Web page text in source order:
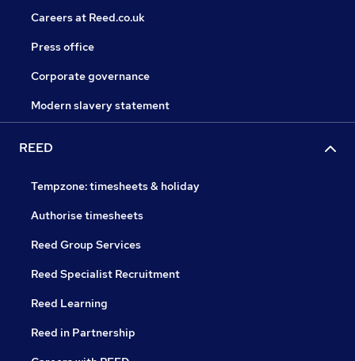
Careers at Reed.co.uk
Press office
Corporate governance
Modern slavery statement
REED
Tempzone: timesheets & holiday
Authorise timesheets
Reed Group Services
Reed Specialist Recruitment
Reed Learning
Reed in Partnership